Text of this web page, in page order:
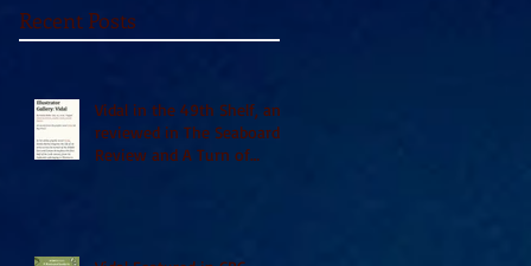
Recent Posts
Vidal in the 49th Shelf, and
reviewed in The Seaboard
Review and A Turn of